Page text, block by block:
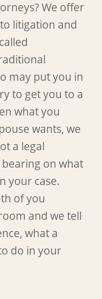
We offer
litigation and
may put you in
to get you to a
what you
wants, we
a legal
on what
your case.
of you
and we tell
what a
do in your